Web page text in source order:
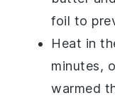
foil to
Heat in
minutes,
warmed